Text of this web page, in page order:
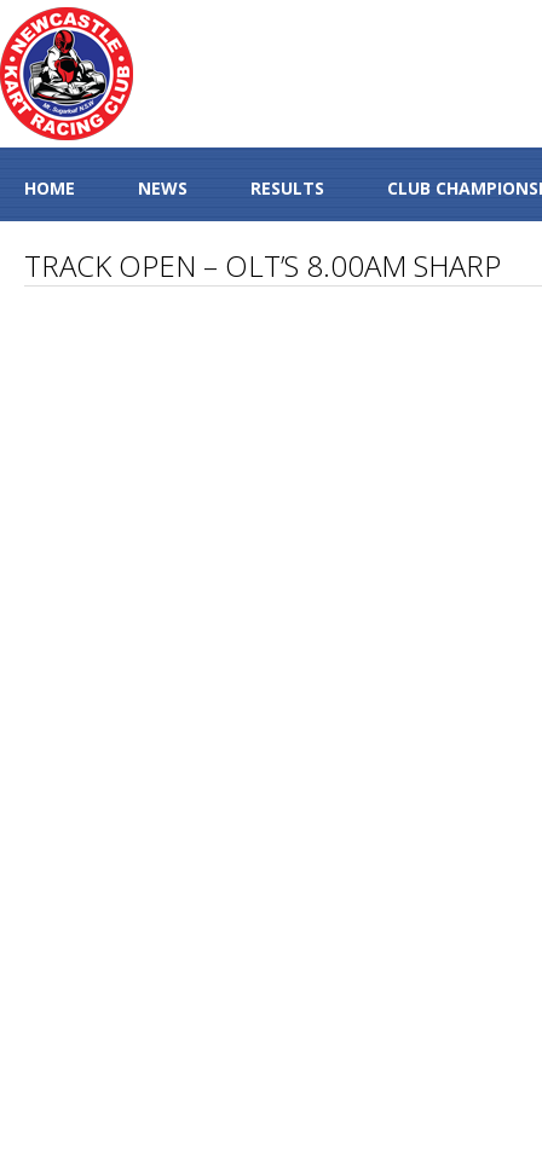
HOME NEWS RESULTS CLUB
TRACK OPEN – OLT’S 8.00AM SHARP